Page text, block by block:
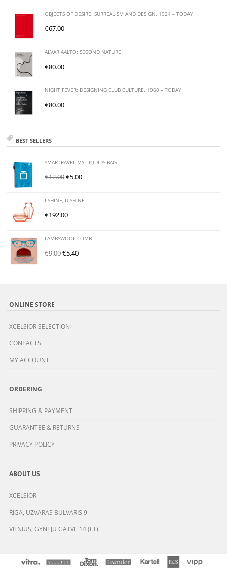
OBJECTS OF DESIRE: SURREALISM AND DESIGN. 1924 – TODAY
€67.00
ALVAR AALTO: SECOND NATURE
€80.00
NIGHT FEVER: DESIGNING CLUB CULTURE. 1960 – TODAY
€80.00
BEST SELLERS
SMARTRAVEL MY LIQUIDS BAG
€12.00€5.00
I SHINE, U SHINE
€192.00
LAMBSWOOL COMB
€9.00€5.40
ONLINE STORE
XCELSIOR SELECTION
CONTACTS
MY ACCOUNT
ORDERING
SHIPPING & PAYMENT
GUARANTEE & RETURNS
PRIVACY POLICY
ABOUT US
XCELSIOR
RIGA, UZVARAS BULVARIS 9
VILNIUS, GYNEJU GATVE 14 (LT)